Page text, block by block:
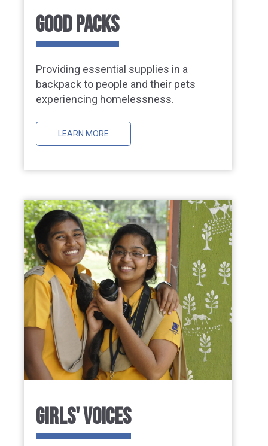
GOOD PACKS
Providing essential supplies in a
backpack to people and their pets
experiencing homelessness.
LEARN MORE
GIRLS' VOICES